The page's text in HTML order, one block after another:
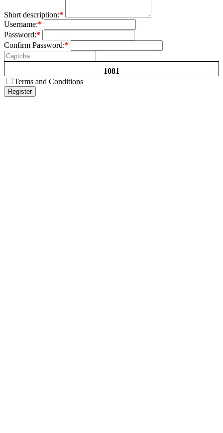
Short description:*
Username:*
Password:*
Confirm Password:*
1081
Terms and Conditions
Register